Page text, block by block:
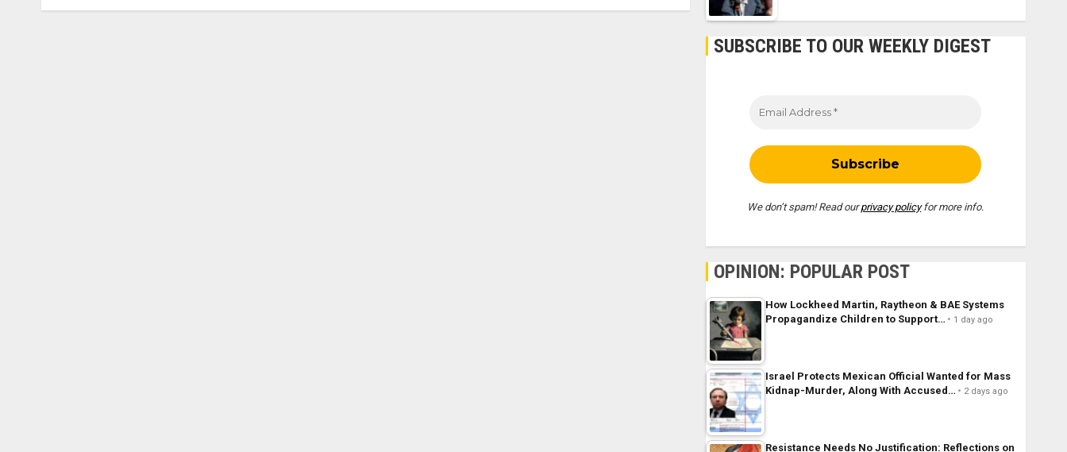
SUBSCRIBE TO OUR WEEKLY DIGEST
We don’t spam! Read ourprivacy policyfor more info.
OPINION: POPULAR POST
How Lockheed Martin, Raytheon & BAE Systems
Propagandize Children to Support…
1 day ago
Israel Protects Mexican Official Wanted for Mass
Kidnap-Murder, Along With Accused…
2 days ago
Resistance Needs No Justification: Reflections on